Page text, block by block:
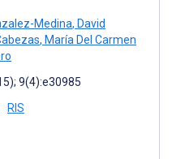
Medina, David
, María Del Carmen
9(4):e30985
RIS